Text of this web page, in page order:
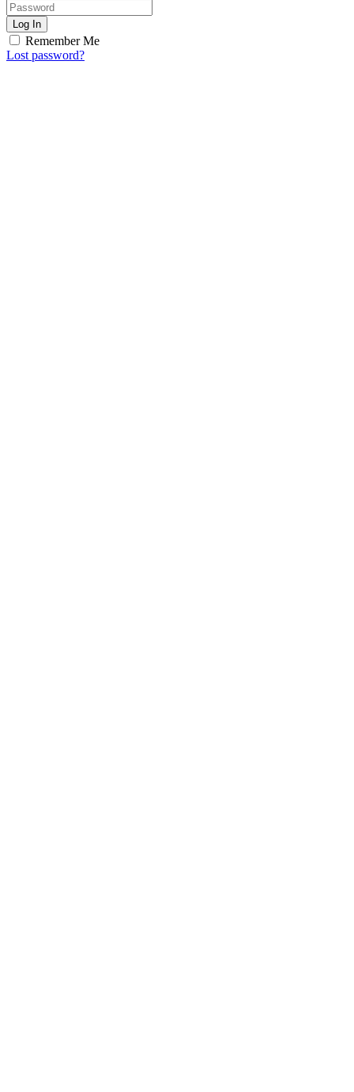
Log In
Remember Me
Lost password?